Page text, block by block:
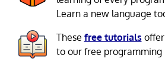
Learn a new language
These free tutorials
to our free programming